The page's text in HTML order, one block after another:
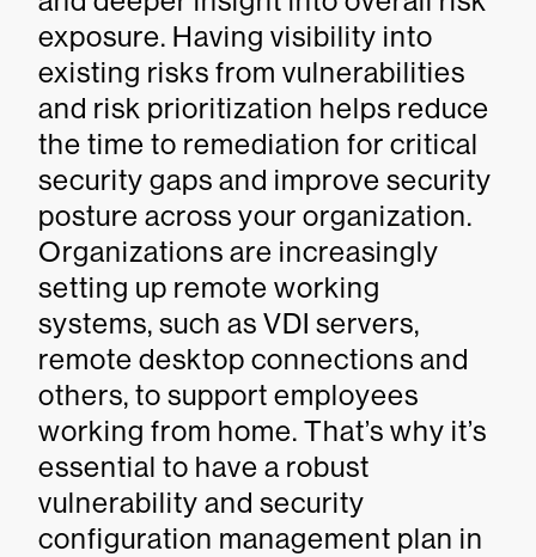
exposure. Having visibility into
existing risks from vulnerabilities
and risk prioritization helps reduce
the time to remediation for critical
security gaps and improve security
posture across your organization.
Organizations are increasingly
setting up remote working
systems, such as VDI servers,
remote desktop connections and
others, to support employees
working from home. That’s why it’s
essential to have a robust
vulnerability and security
configuration management plan in